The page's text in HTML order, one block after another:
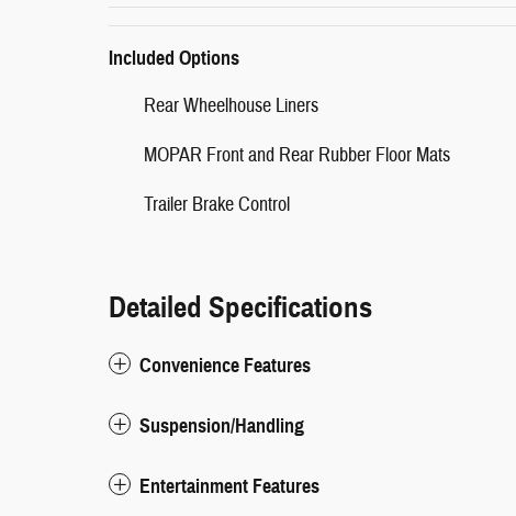
Included Options
Rear Wheelhouse Liners
MOPAR Front and Rear Rubber Floor Mats
Trailer Brake Control
Detailed Specifications
Convenience Features
Suspension/Handling
Entertainment Features